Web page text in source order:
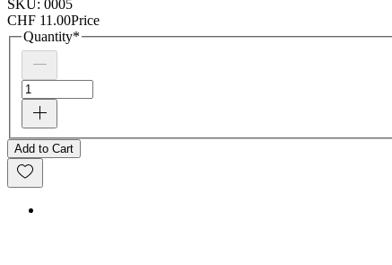
SKU: 0005
CHF 11.00Price
Quantity*
Add to Cart